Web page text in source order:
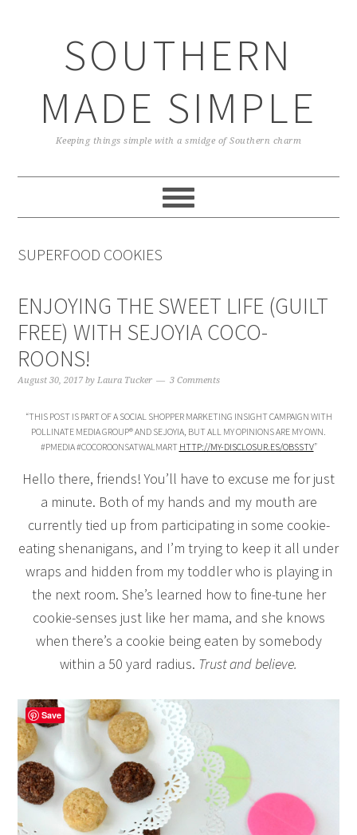
SOUTHERN
MADE SIMPLE
Keeping things simple with a smidge of Southern charm
SUPERFOOD COOKIES
ENJOYING THE SWEET LIFE (GUILT
FREE) WITH SEJOYIA COCO-
ROONS!
August 30, 2017 byLaura Tucker 3 Comments
“THIS POST IS PART OF A SOCIAL SHOPPER MARKETING INSIGHT CAMPAIGN WITH
POLLINATE MEDIA GROUP® AND SEJOYIA, BUT ALL MY OPINIONS ARE MY OWN.
#PMEDIA #COCOROONSATWALMART HTTP://MY-DISCLOSUR.ES/OBSSTV”
Hello there, friends! You’ll have to excuse me for just
a minute. Both of my hands and my mouth are
currently tied up from participating in some cookie-
eating shenanigans, and I’m trying to keep it all under
wraps and hidden from my toddler who is playing in
the next room. She’s learned how to fine-tune her
cookie-senses just like her mama, and she knows
when there’s a cookie being eaten by somebody
within a 50 yard radius. Trust and believe.
Save